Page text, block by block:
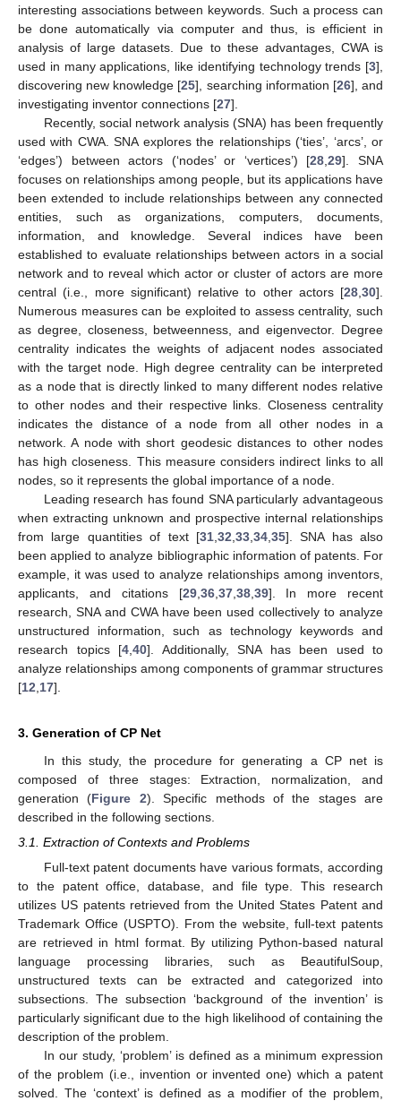
interesting associations between keywords. Such a process can
be done automatically via computer and thus, is efficient in
analysis of large datasets. Due to these advantages, CWA is
used in many applications, like identifying technology trends [3],
discovering new knowledge [25], searching information [26], and
investigating inventor connections [27].
Recently, social network analysis (SNA) has been frequently
used with CWA. SNA explores the relationships (‘ties’, ‘arcs’, or
‘edges’) between actors (‘nodes’ or ‘vertices’) [28 ,29]. SNA
focuses on relationships among people, but its applications have
been extended to include relationships between any connected
entities, such as organizations, computers, documents,
information, and knowledge. Several indices have been
established to evaluate relationships between actors in a social
network and to reveal which actor or cluster of actors are more
central (i.e., more significant) relative to other actors [28 30].
Numerous measures can be exploited to assess centrality, such
as degree, closeness, betweenness, and eigenvector. Degree
centrality indicates the weights of adjacent nodes associated
with the target node. High degree centrality can be interpreted
as a node that is directly linked to many different nodes relative
to other nodes and their respective links. Closeness centrality
indicates the distance of a node from all other nodes in a
network. A node with short geodesic distances to other nodes
has high closeness. This measure considers indirect links to all
nodes, so it represents the global importance of a node.
Leading research has found SNA particularly advantageous
when extracting unknown and prospective internal relationships
from large quantities of text [31, 32 33, 34, 35]. SNA has also
been applied to analyze bibliographic information of patents. For
example, it was used to analyze relationships among inventors,
applicants, and citations [29, 36, 37, 38, 39]. In more recent
research, SNA and CWA have been used collectively to analyze
unstructured information, such as technology keywords and
research topics [4 40]. Additionally, SNA has been used to
analyze relationships among components of grammar structures
[12 17].
3. Generation of CP Net
In this study, the procedure for generating a CP net is
composed of three stages: Extraction, normalization, and
generation (Figure 2). Specific methods of the stages are
described in the following sections.
3.1. Extraction of Contexts and Problems
Full-text patent documents have various formats, according
to the patent office, database, and file type. This research
utilizes US patents retrieved from the United States Patent and
Trademark Office (USPTO). From the website, full-text patents
are retrieved in html format. By utilizing Python-based natural
language processing libraries, such as BeautifulSoup,
unstructured texts can be extracted and categorized into
subsections. The subsection ‘background of the invention’ is
particularly significant due to the high likelihood of containing the
description of the problem.
In our study, ‘problem’ is defined as a minimum expression
of the problem (i.e., invention or invented one) which a patent
solved. The ‘context’ is defined as a modifier of the problem,